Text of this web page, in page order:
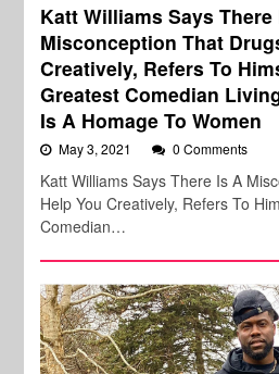
Katt Williams Says There
Misconception That
Creatively, Refers To
Greatest Comedian
Is A Homage To Women
May 3, 2021 0 Comments
Katt Williams Says There Is A
Help You Creatively, Refers To
Comedian…